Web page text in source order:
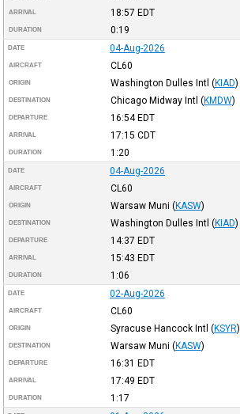
ARRIVAL 18:57 EDT
DURATION 0:19
DATE 04-Aug-2026
AIRCRAFT CL60
ORIGIN Washington Dulles Intl (KIAD)
DESTINATION Chicago Midway Intl (KMDW)
DEPARTURE 16:54EDT
ARRIVAL 17:15 CDT
DURATION 1:20
DATE 04-Aug-2026
AIRCRAFT CL60
ORIGIN Warsaw Muni (KASW)
DESTINATION Washington Dulles Intl (KIAD)
DEPARTURE 14:37 EDT
ARRIVAL 15:43 EDT
DURATION 1:06
DATE 02-Aug-2026
AIRCRAFT CL60
ORIGIN Syracuse Hancock Intl (KSYR)
DESTINATION Warsaw Muni (KASW)
DEPARTURE 16:31 EDT
ARRIVAL 17:49 EDT
DURATION 1:17